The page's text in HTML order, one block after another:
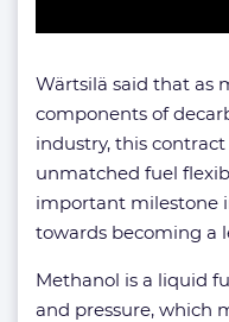
Wärtsilä said that as
components of
industry, this
unmatched fuel
important milestone
towards becoming a
Methanol is a liquid
and pressure, which